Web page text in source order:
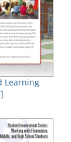
Learning